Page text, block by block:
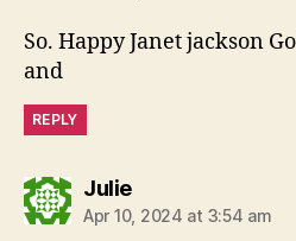
So. Happy Janet jackson
and
REPLY
Juliesays:
Apr 10, 2024 at 3:54 am